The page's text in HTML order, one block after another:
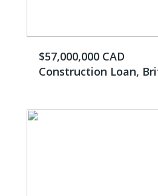
$57,000,000 CAD
Construction Loan,